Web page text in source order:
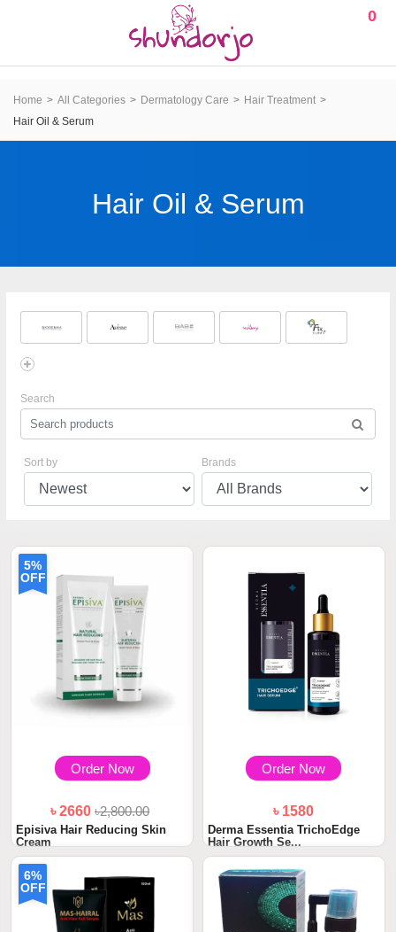
0
Home All Categories Dermatology Care
Hair Treatment
Hair Oil & Serum
Hair Oil & Serum
Search
Sort by Brands
5%
OFF
Order Now
৳ 2660৳2,800.00
Episiva Hair Reducing Skin
Cream
Order Now
৳ 1580
Derma Essentia TrichoEdge
Hair Growth Se...
6%
OFF